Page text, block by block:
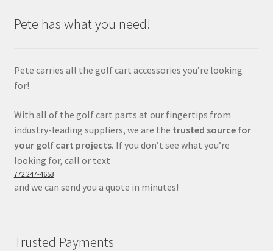
Pete has what you need!
Pete carries all the golf cart accessories you’re looking
for!
With all of the golf cart parts at our fingertips from
industry-leading suppliers, we are the trusted source for
your golf cart projects. If you don’t see what you’re
looking for, call or text
772 247-4653
and we can send you a quote in minutes!
Trusted Payments